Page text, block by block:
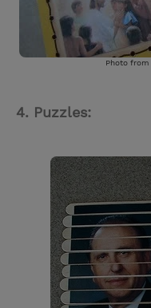
Photo from
4. Puzzles: